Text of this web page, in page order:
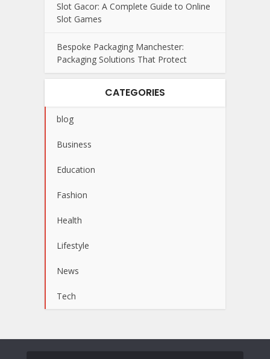
Slot Gacor: A Complete Guide to Online
Slot Games
Bespoke Packaging Manchester:
Packaging Solutions That Protect
CATEGORIES
blog
Business
Education
Fashion
Health
Lifestyle
News
Tech